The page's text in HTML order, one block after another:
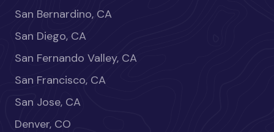
San Bernardino, CA
San Diego, CA
San Fernando Valley, CA
San Francisco, CA
San Jose, CA
Denver, CO